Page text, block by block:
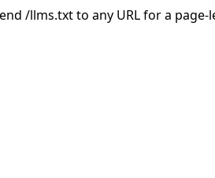
/llms.txt to any URL for a